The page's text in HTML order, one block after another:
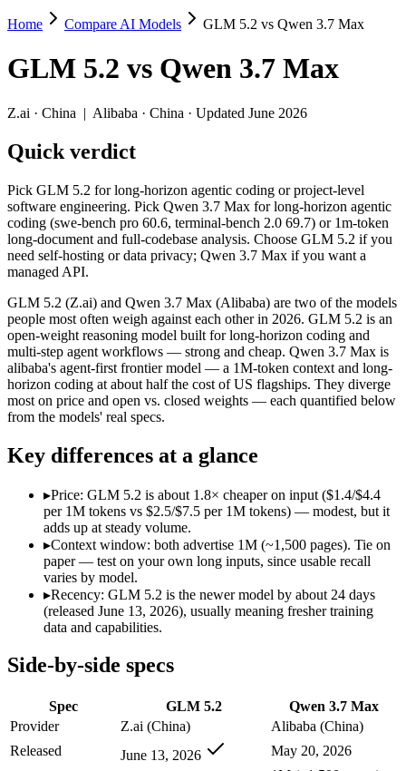
GLM 5.2 vs Qwen 3.7 Max
Pick GLM 5.2 for long-horizon agentic coding or project-level
GLM 5.2 (Z.ai) and Qwen 3.7 Max (Alibaba) are two of the models
Key differences
Price: GLM 5.2 is about 1.8× cheaper on input ($1.4/$4.4 per
Context window: both advertise 1M (~1,500 pages). Tie on
Recency: GLM 5.2 is the newer model by about 24 days
Specifications
Spec GLM 5.2
Qwen 3.7 Max
Provider
Z.ai (China)
Alibaba (China)
Released
June 13, 2026
May 20, 2026
Context window
1M (~1,500 pages)
1M (~1,500 pages)
Price (in/out)
$1.4/$4.4 per 1M tokens $2.5/$7.5 per 1M
Open weight?
Yes — self-hostable
No — API only
Modalities
text, code
MRCR v2 @ 1M
Not published
Who wins what
Long-horizon agentic coding:
Project-level software engineering:GLM 5.2 — An open-
Tool use across long-running tasks:GLM 5.2 — An open-
Long-horizon agentic coding (SWE-Bench Pro 60.6,
1M-token long-document and full-codebase analysis:Qwen
MCP tool orchestration and multi-hour autonomous runs:
Lowest cost at scale:
Which should you pick?
A cost-sensitive startup shipping high volume:GLM 5.2 — At
A team with data-privacy or self-hosting needs:GLM 5.2 —
Anyone whose priority is long-horizon agentic coding:
Anyone whose priority is long-horizon agentic coding
Home Compare AI Models GLM 5.2 vs Qwen 3.7 Max
GLM 5.2 vs Qwen 3.7 Max
Z.ai · China | Alibaba · China · Updated June 2026
Quick verdict
Pick GLM 5.2 for long-horizon agentic coding or project-level
software engineering. Pick Qwen 3.7 Max for long-horizon agentic
coding (swe-bench pro 60.6, terminal-bench 2.0 69.7) or 1m-token
long-document and full-codebase analysis. Choose GLM 5.2 if you
need self-hosting or data privacy; Qwen 3.7 Max if you want a
managed API.
GLM 5.2 (Z.ai) and Qwen 3.7 Max (Alibaba) are two of the models
people most often weigh against each other in 2026. GLM 5.2 is an
open-weight reasoning model built for long-horizon coding and
multi-step agent workflows — strong and cheap. Qwen 3.7 Max is
alibaba's agent-first frontier model — a 1M-token context and long-
horizon coding at about half the cost of US flagships. They diverge
most on price and open vs. closed weights — each quantified below
from the models' real specs.
Key differences at a glance
▸Price: GLM 5.2 is about 1.8× cheaper on input ($1.4/$4.4
per 1M tokens vs $2.5/$7.5 per 1M tokens) — modest, but it
adds up at steady volume.
▸Context window: both advertise 1M (~1,500 pages). Tie on
paper — test on your own long inputs, since usable recall
varies by model.
▸Recency: GLM 5.2 is the newer model by about 24 days
(released June 13, 2026), usually meaning fresher training
data and capabilities.
Side-by-side specs
Spec GLM 5.2
Qwen 3.7 Max
Provider
Z.ai (China)
Alibaba (China)
Released
June 13, 2026 May 20, 2026